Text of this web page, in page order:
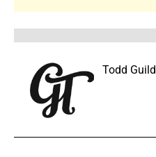
Todd Guild